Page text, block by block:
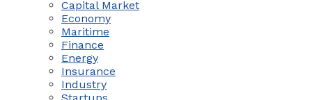
Capital Market
Economy
Maritime
Finance
Energy
Insurance
Industry
Startups